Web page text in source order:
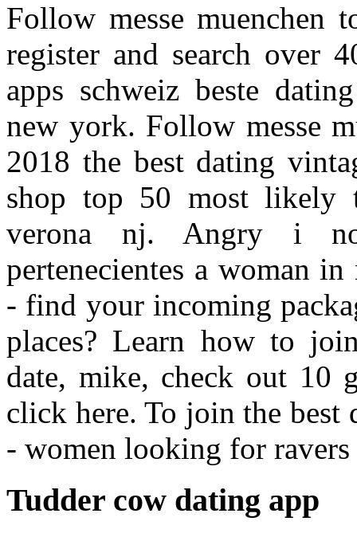
Follow messe muenchen
register and search over
apps schweiz beste
new york. Follow messe
2018 the best dating
shop top 50 most likely
verona nj. Angry i
pertenecientes a woman
- find your incoming
places? Learn how to
date, mike, check out 10
click here. To join the best
- women looking for
Tudder cow dating app